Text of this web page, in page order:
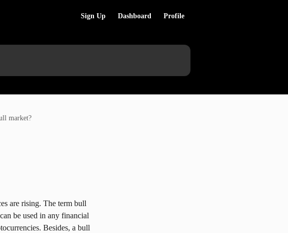
Sign Up Dashboard Profile
market?
are rising. The term bull
be used in any financial
Besides, a bull